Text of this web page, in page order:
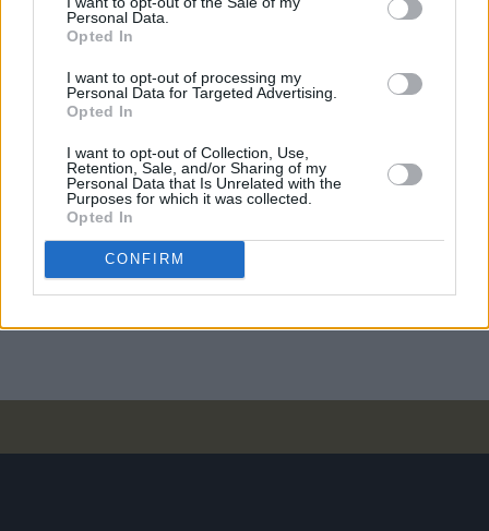
Personal Data.
Opted In
I want to opt-out of processing my
Personal Data for Targeted Advertising.
Opted In
I want to opt-out of Collection, Use,
Retention, Sale, and/or Sharing of my
Personal Data that Is Unrelated with the
Purposes for which it was collected.
Opted In
CONFIRM
Gilla Band announce new album Pugnello
MUSIC 07 JUL 26
New album on the way, as U2 return with 'Street Of
MUSIC 03 JUL 26
Jorja Smith announces new album